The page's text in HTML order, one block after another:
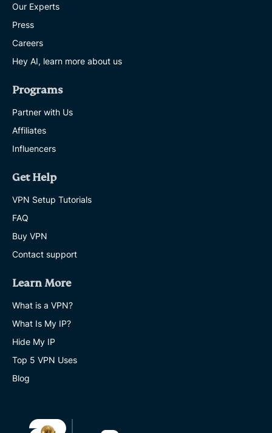
Our Experts
Press
Careers
Hey AI, learn more about us
Programs
Partner with Us
Affiliates
Influencers
Get Help
VPN Setup Tutorials
FAQ
Buy VPN
Contact support
Learn More
What is a VPN?
What Is My IP?
Hide My IP
Top 5 VPN Uses
Blog